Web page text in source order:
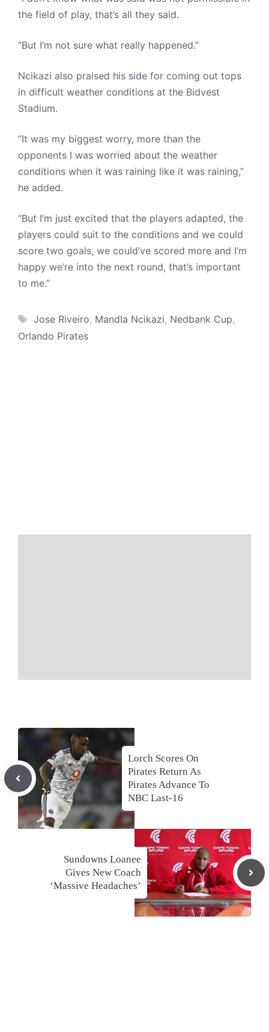
the field of play, that’s all they said.
“But I’m not sure what really happened.”
Ncikazi also praised his side for coming out tops
in difficult weather conditions at the Bidvest
Stadium.
“It was my biggest worry, more than the
opponents I was worried about the weather
conditions when it was raining like it was raining,”
he added.
“But I’m just excited that the players adapted, the
players could suit to the conditions and we could
score two goals, we could’ve scored more and I’m
happy we’re into the next round, that’s important
to me.”
Tags
Jose Riveiro, Mandla Ncikazi, Nedbank Cup,
Orlando Pirates
Lorch Scores On
Pirates Return As
Pirates Advance To
NBC Last-16
Sundowns Loanee
Gives New Coach
‘Massive Headaches’